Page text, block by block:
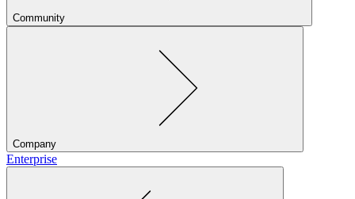
Community
Company
Enterprise